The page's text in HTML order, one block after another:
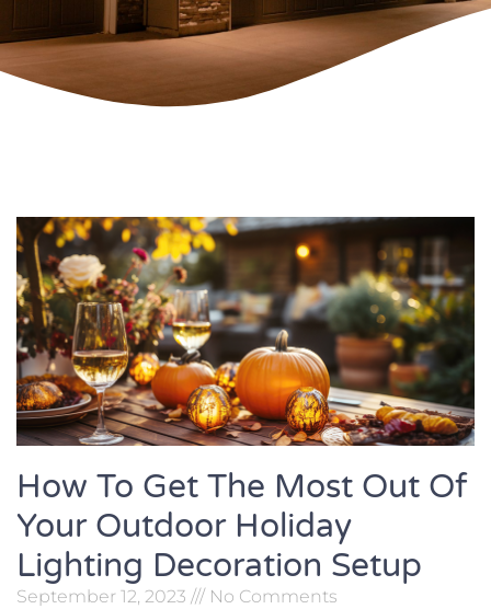
How To Get The Most Out Of
Your Outdoor Holiday
Lighting Decoration Setup
September 12, 2023
No Comments